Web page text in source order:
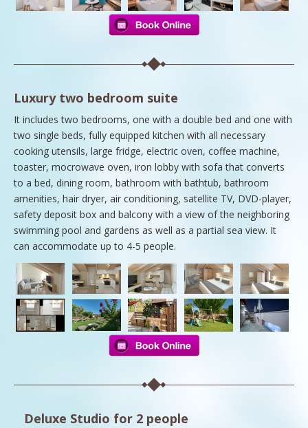
Luxury two bedroom suite
It includes two bedrooms, one with a double bed and one with
two single beds, fully equipped kitchen with all necessary
cooking utensils, large fridge, electric oven, coffee machine,
toaster, mocrowave oven, iron lobby with sofa that converts
to a bed, dining room, bathroom with bathtub, bathroom
amenities, hair dryer, air conditioning, satellite TV, DVD-player,
safety deposit box and balcony with a view of the neighboring
swimming pool and gardens as well as a partial sea view. It
can accommodate up to 4-5 people.
Deluxe Studio for 2 people